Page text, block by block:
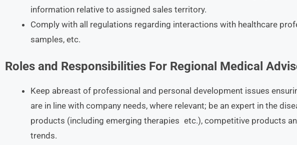
information relative to assigned sales territory.
Comply with all regulations regarding interactions with healthcare
samples, etc.
Roles and Responsibilities For Regional Medical
Keep abreast of professional and personal development issues
are in line with company needs, where relevant; be an expert in the
products (including emerging therapies etc.), competitive products
trends.